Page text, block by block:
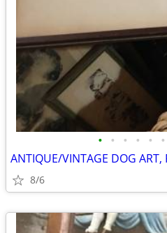
• • • • • •
8/6